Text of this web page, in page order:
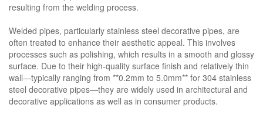
resulting from the welding process.
Welded pipes, particularly stainless steel decorative pipes, are
often treated to enhance their aesthetic appeal. This involves
processes such as polishing, which results in a smooth and glossy
surface. Due to their high-quality surface finish and relatively thin
wall—typically ranging from **0.2mm to 5.0mm** for 304 stainless
steel decorative pipes—they are widely used in architectural and
decorative applications as well as in consumer products.